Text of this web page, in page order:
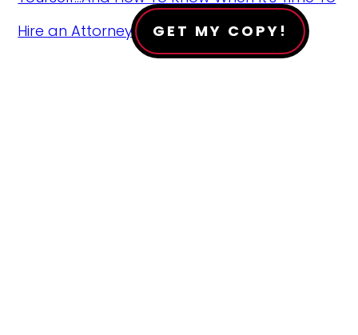
Hire an Attorney!
GET MY COPY!